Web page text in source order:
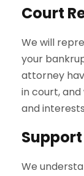
Court
We will
your
attorney
in court,
and
We